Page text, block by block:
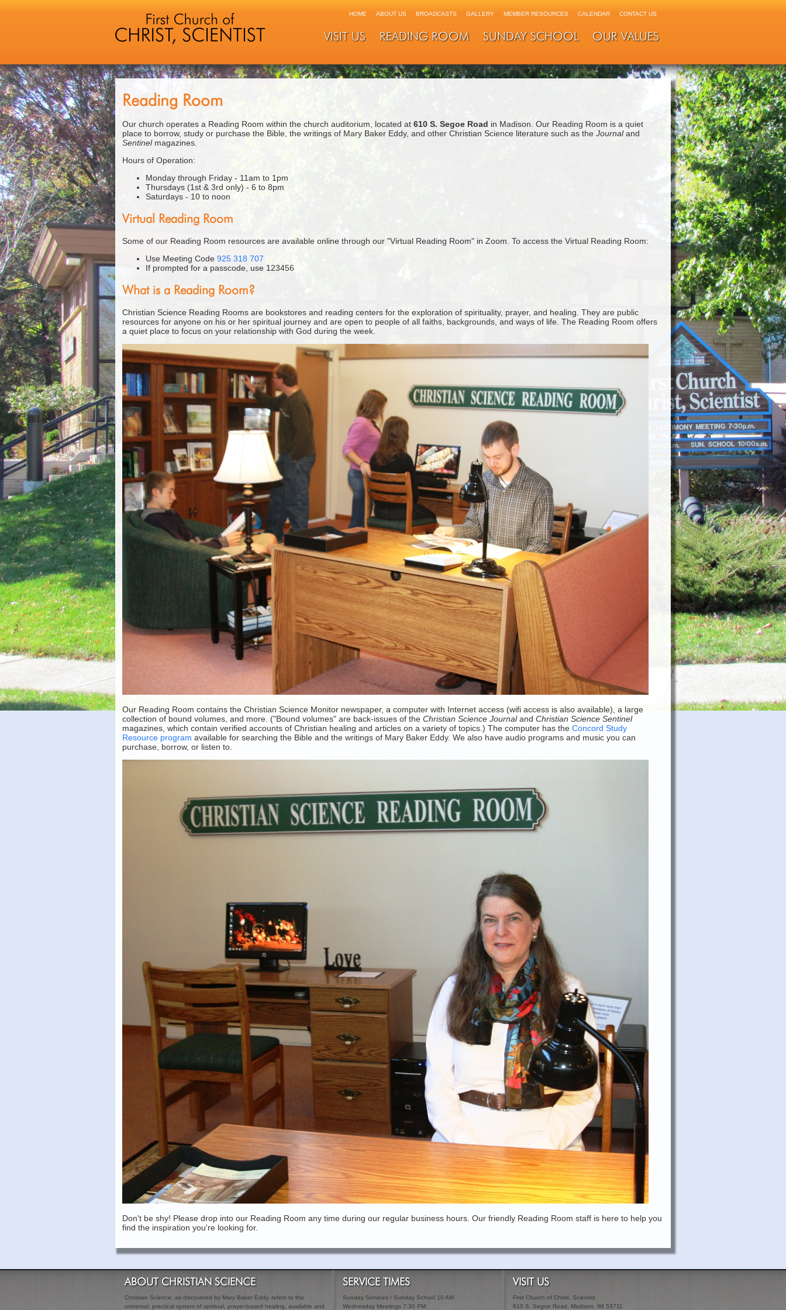
HOME ABOUT US BROADCASTS GALLERY MEMBER RESOURCES CALENDAR CONTACT US
VISIT US READING ROOM SUNDAY SCHOOL OUR VALUES
Reading Room
Our church operates a Reading Room within the church auditorium, located at 610 S. Segoe Road in Madison. Our Reading Room is a quiet
place to borrow, study or purchase the Bible, the writings of Mary Baker Eddy, and other Christian Science literature such as the Journaland
Sentinelmagazines.
Hours of Operation:
Monday through Friday - 11am to 1pm
Thursdays (1st & 3rd only) - 6 to 8pm
Saturdays - 10 to noon
Virtual Reading Room
Some of our Reading Room resources are available online through our "Virtual Reading Room" in Zoom. To access the Virtual Reading Room:
Use Meeting Code 925 318 707
If prompted for a passcode, use 123456
What is a Reading Room?
Christian Science Reading Rooms are bookstores and reading centers for the exploration of spirituality, prayer, and healing. They are public
resources for anyone on his or her spiritual journey and are open to people of all faiths, backgrounds, and ways of life. The Reading Room offers
a quiet place to focus on your relationship with God during the week.
Our Reading Room contains the Christian Science Monitor newspaper, a computer with Internet access (wifi access is also available), a large
collection of bound volumes, and more. ("Bound volumes" are back-issues of the Christian Science Journaland Christian Science Sentinel
magazines, which contain verified accounts of Christian healing and articles on a variety of topics.) The computer has the Concord Study
Resource program available for searching the Bible and the writings of Mary Baker Eddy. We also have audio programs and music you can
purchase, borrow, or listen to.
Don't be shy! Please drop into our Reading Room any time during our regular business hours. Our friendly Reading Room staff is here to help you
find the inspiration you're looking for.
ABOUT CHRISTIAN SCIENCE
Christian Science, as discovered by Mary Baker Eddy, refers to the
universal, practical system of spiritual, prayer-based healing, available and
VISIT US
First Church of Christ, Scientist
610 S. Segoe Road, Madison, WI 53711
SERVICE TIMES
Sunday Services / Sunday School 10 AM
Wednesday Meetings 7:30 PM